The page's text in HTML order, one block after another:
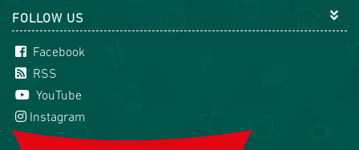
FOLLOW US
Facebook
RSS
YouTube
Instagram